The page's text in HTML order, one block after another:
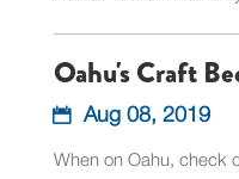
Oahu's Craft
Aug 08, 2019
When on Oahu, check